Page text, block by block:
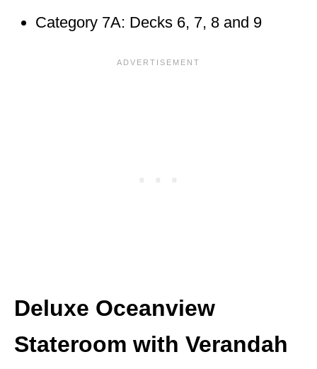
Category 7A: Decks 6, 7, 8 and 9
Deluxe Oceanview
Stateroom with Verandah